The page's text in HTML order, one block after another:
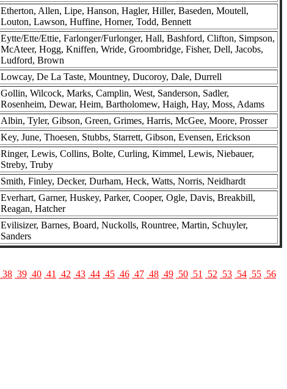
Etherton, Allen, Lipe, Hanson, Hagler, Hiller, Baseden, Moutell,
Louton, Lawson, Huffine, Horner, Todd, Bennett
Eytte/Ette/Ettie, Farlonger/Furlonger, Hall, Bashford, Clifton, Simpson,
McAteer, Hogg, Kniffen, Wride, Groombridge, Fisher, Dell, Jacobs,
Ludford, Brown
Lowcay, De La Taste, Mountney, Ducoroy, Dale, Durrell
Gollin, Wilcock, Marks, Camplin, West, Sanderson, Sadler,
Rosenheim, Dewar, Heim, Bartholomew, Haigh, Hay, Moss, Adams
Albin, Tyler, Gibson, Green, Grimes, Harris, McGee, Moore, Prosser
Key, June, Thoesen, Stubbs, Starrett, Gibson, Evensen, Erickson
Ringer, Lewis, Collins, Bolte, Curling, Kimmel, Lewis, Niebauer,
Streby, Truby
Smith, Finley, Decker, Durham, Heck, Watts, Norris, Neidhardt
Everhart, Garner, Huskey, Parker, Cooper, Ogle, Davis, Breakbill,
Reagan, Hatcher
Evilisizer, Barnes, Board, Nuckolls, Rountree, Martin, Schuyler,
Sanders
38 39 40 41 42 43 44 45 46 47 48 49 50 51 52 53 54 55 56